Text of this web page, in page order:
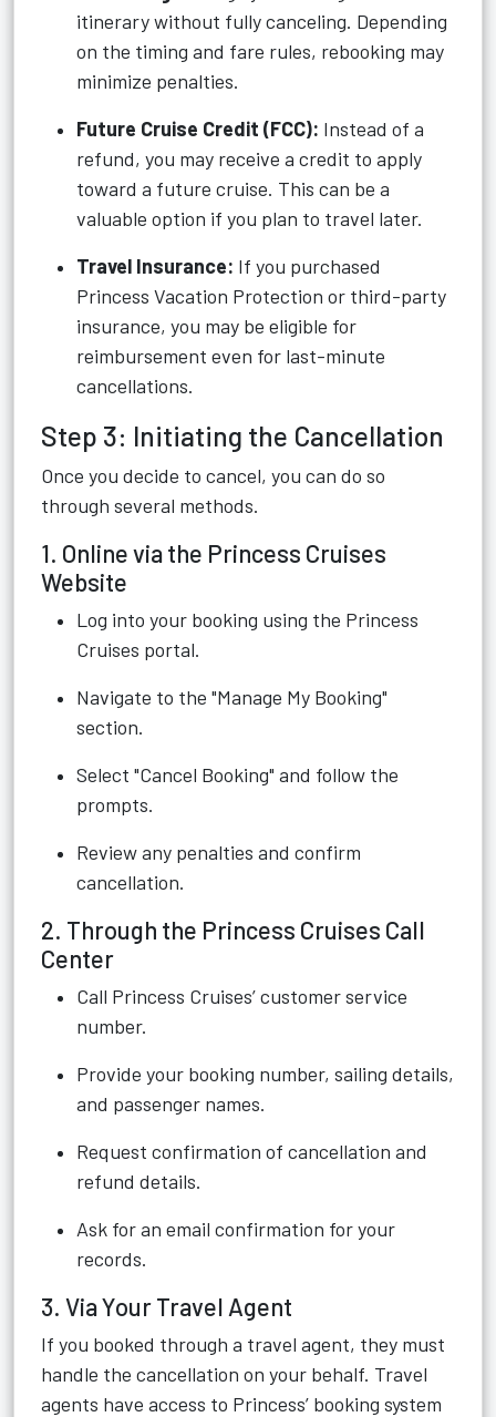
itinerary without fully canceling. Depending
on the timing and fare rules, rebooking may
minimize penalties.
Future Cruise Credit (FCC): Instead of a
refund, you may receive a credit to apply
toward a future cruise. This can be a
valuable option if you plan to travel later.
Travel Insurance: If you purchased
Princess Vacation Protection or third-party
insurance, you may be eligible for
reimbursement even for last-minute
cancellations.
Step 3: Initiating the Cancellation
Once you decide to cancel, you can do so
through several methods.
1. Online via the Princess Cruises
Website
Log into your booking using the Princess
Cruises portal.
Navigate to the "Manage My Booking"
section.
Select "Cancel Booking" and follow the
prompts.
Review any penalties and confirm
cancellation.
2. Through the Princess Cruises Call
Center
Call Princess Cruises’ customer service
number.
Provide your booking number, sailing details,
and passenger names.
Request confirmation of cancellation and
refund details.
Ask for an email confirmation for your
records.
3. Via Your Travel Agent
If you booked through a travel agent, they must
handle the cancellation on your behalf. Travel
agents have access to Princess’ booking system